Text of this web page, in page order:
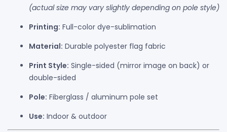
(actual size may vary slightly depending on pole style)
Printing: Full-color dye-sublimation
Material: Durable polyester flag fabric
Print Style: Single-sided (mirror image on back) or
double-sided
Pole: Fiberglass / aluminum pole set
Use: Indoor & outdoor